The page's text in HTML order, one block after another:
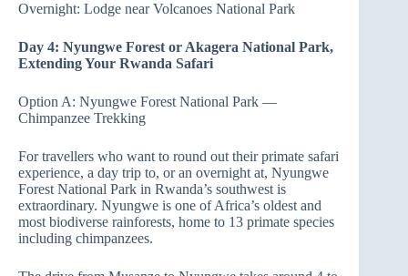
Overnight: Lodge near Volcanoes National Park
Day 4: Nyungwe Forest or Akagera National Park,
Extending Your Rwanda Safari
Option A: Nyungwe Forest National Park —
Chimpanzee Trekking
For travellers who want to round out their primate safari
experience, a day trip to, or an overnight at, Nyungwe
Forest National Park in Rwanda’s southwest is
extraordinary. Nyungwe is one of Africa’s oldest and
most biodiverse rainforests, home to 13 primate species
including chimpanzees.